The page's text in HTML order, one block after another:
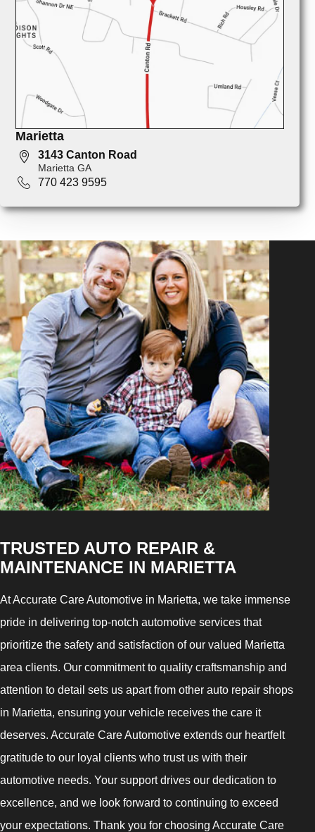
Marietta
3143 Canton Road
Marietta GA
770 423 9595
TRUSTED AUTO REPAIR &
MAINTENANCE IN MARIETTA
At Accurate Care Automotive in Marietta, we take immense
pride in delivering top-notch automotive services that
prioritize the safety and satisfaction of our valued Marietta
area clients. Our commitment to quality craftsmanship and
attention to detail sets us apart from other auto repair shops
in Marietta, ensuring your vehicle receives the care it
deserves. Accurate Care Automotive extends our heartfelt
gratitude to our loyal clients who trust us with their
automotive needs. Your support drives our dedication to
excellence, and we look forward to continuing to exceed
your expectations. Thank you for choosing Accurate Care